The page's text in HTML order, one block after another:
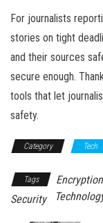
For journalists
stories on tight
and their sources
secure enough.
tools that let
safety.
Category Tech
Tags Encryption
Security